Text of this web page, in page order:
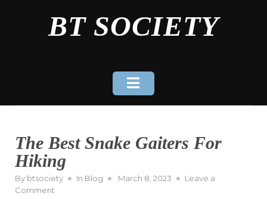
BT SOCIETY
The Best Snake Gaiters For
Hiking
By btsociety In Blog
Posted
March 8, 2023
Leave a
Comment